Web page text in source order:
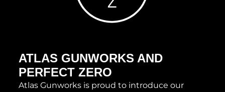
ATLAS GUNWORKS AND
PERFECT ZERO
Atlas Gunworks is proud to introduce our